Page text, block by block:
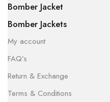
Bomber Jacket
Bomber Jackets
My account
FAQ’s
Return & Exchange
Terms & Conditions